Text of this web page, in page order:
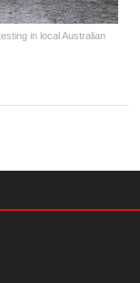
in local Australian